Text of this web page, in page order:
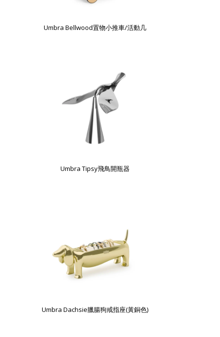
Umbra Bellwood置物小推車/活動几
Umbra Tipsy飛鳥開瓶器
Umbra Dachsie臘腸狗戒指座(黃銅色)